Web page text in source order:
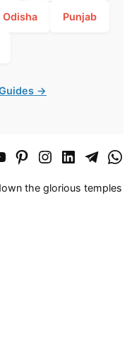
Odisha Punjab
→
PinterestInstagram
LinkedInTelegram
the glorious temples